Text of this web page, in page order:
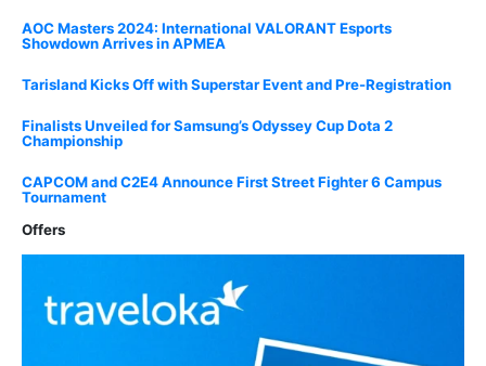
AOC Masters 2024: International VALORANT Esports
Showdown Arrives in APMEA
Tarisland Kicks Off with Superstar Event and Pre-Registration
Finalists Unveiled for Samsung’s Odyssey Cup Dota 2
Championship
CAPCOM and C2E4 Announce First Street Fighter 6 Campus
Tournament
Offers